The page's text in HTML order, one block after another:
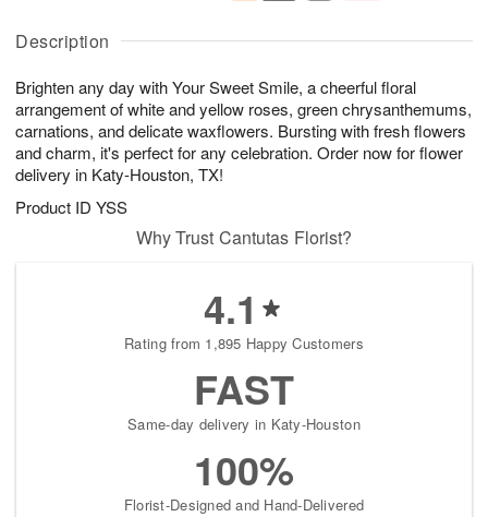
Description
Brighten any day with Your Sweet Smile, a cheerful floral
arrangement of white and yellow roses, green chrysanthemums,
carnations, and delicate waxflowers. Bursting with fresh flowers
and charm, it's perfect for any celebration. Order now for flower
delivery in Katy-Houston, TX!
Product ID YSS
u
8
g
g
t
s
Why Trust Cantutas Florist?
4.1
Rating from 1,895 Happy Customers
FAST
Same-day delivery in Katy-Houston
100%
Florist-Designed and Hand-Delivered